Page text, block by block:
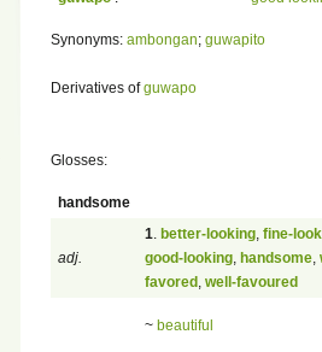
Synonyms: ambongan; guwapito
Derivatives ofguwapo
Glosses:
handsome
adj.
1 better-looking fine-
good-looking handsome
favored well-favoured
~ beautiful